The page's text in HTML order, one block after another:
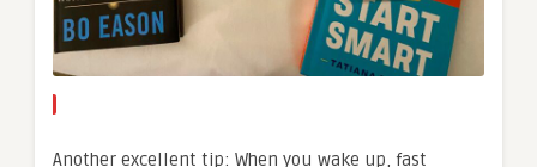
Another excellent tip: When you wake up, fast